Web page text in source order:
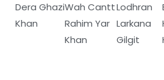
Dera Ghazi
Khan
Wah Cantt
Rahim Yar
Khan
Lodhran
Larkana
Gilgit